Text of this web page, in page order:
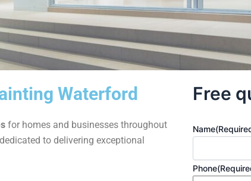
Waterford
for homes and businesses throughout
to delivering exceptional
Free
Name
Phone